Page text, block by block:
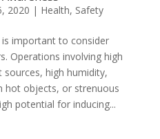
2020 | Health, Safety
important to consider
Operations involving high
high humidity,
hot objects, or strenuous
potential for inducing...